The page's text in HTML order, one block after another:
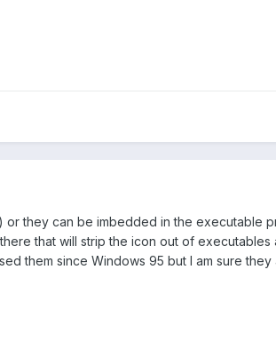
they can be imbedded in the executable
that will strip the icon out of
them since Windows 95 but I am sure